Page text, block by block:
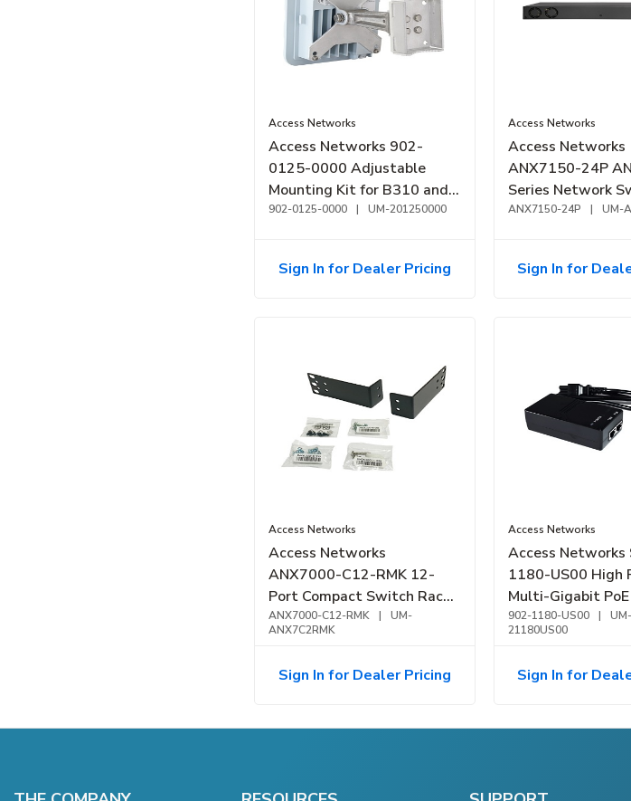
Access Networks
Access Networks 902-
0125-0000 Adjustable
Mounting Kit for B310 and
B350
902-0125-0000 | UM-201250000
Sign In for Dealer Pricing
Access Networks
Access Networks
ANX7150-24P
Series Network
1GbE PoE+, 24-
ANX7150-24P | UM-
Sign In for
Access Networks
Access Networks
ANX7000-C12-RMK 12-
Port Compact Switch Rack
Mount Kit
ANX7000-C12-RMK |
UM-
ANX7C2RMK
Sign In for Dealer Pricing
Access Networks
Access Networks
1180-US00 High
Multi-Gigabit
902-1180-US00 |
UM-
21180US00
Sign In for